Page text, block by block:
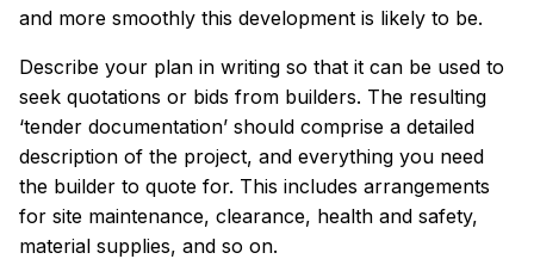
and more smoothly this development is likely to be.
Describe your plan in writing so that it can be used to
seek quotations or bids from builders. The resulting
‘tender documentation’ should comprise a detailed
description of the project, and everything you need
the builder to quote for. This includes arrangements
for site maintenance, clearance, health and safety,
material supplies, and so on.